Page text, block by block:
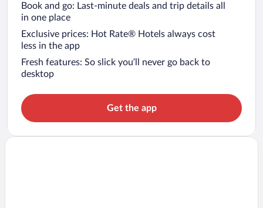
Book and go: Last-minute deals and trip details all
in one place
Exclusive prices: Hot Rate® Hotels always cost
less in the app
Fresh features: So slick you’ll never go back to
desktop
Get the app